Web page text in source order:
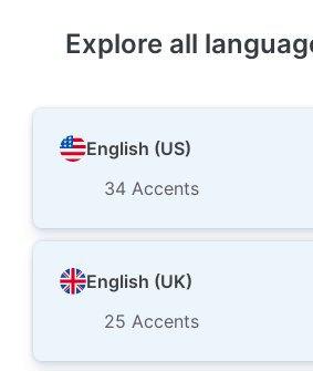
Explore all
English (US)
34 Accents
English (UK)
25 Accents